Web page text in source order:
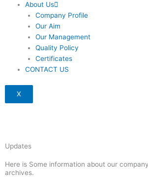
About Us
Company Profile
Our Aim
Our Management
Quality Policy
Certificates
CONTACT US
X
Updates
Here is Some information about our
archives.